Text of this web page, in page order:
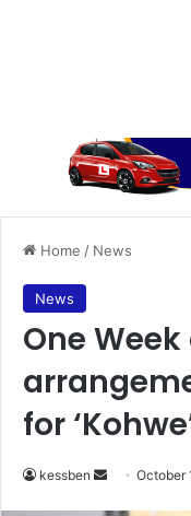
Home / News
News
One
for
kessben
SendOctober